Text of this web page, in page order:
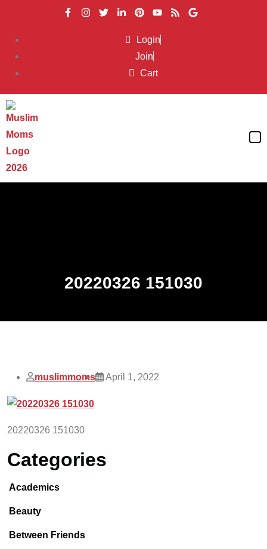
Login
Join
Cart
20220326 151030
muslimmoms April 1, 2022
20220326 151030
Categories
Academics
Beauty
Between Friends